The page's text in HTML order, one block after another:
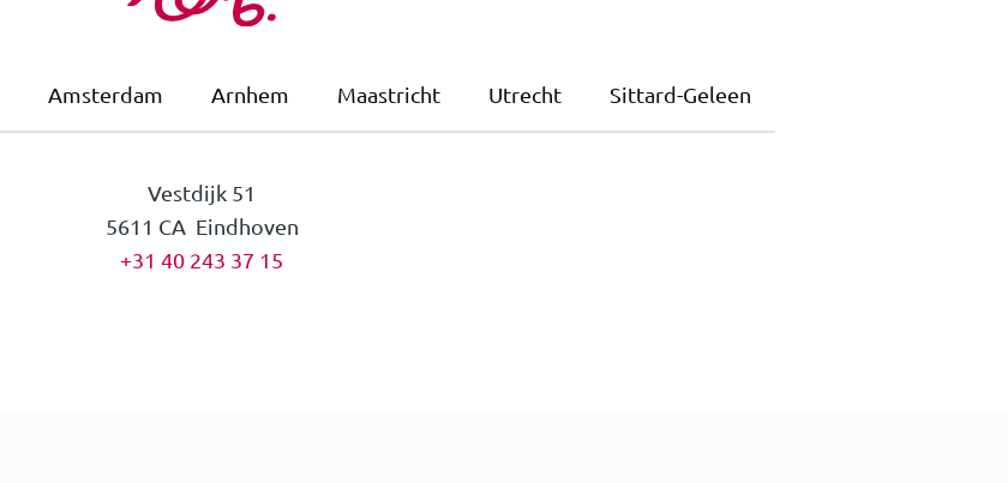
Amsterdam Arnhem Maastricht Utrecht Sittard-Geleen
Vestdijk 51
5611 CA Eindhoven
+31 40 243 37 15